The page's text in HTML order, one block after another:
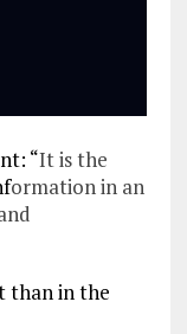
“It is the
ormation in an
than in the